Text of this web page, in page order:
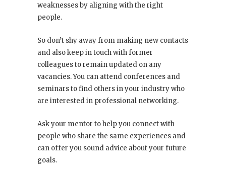
weaknesses by aligning with the right
people.
So don’t shy away from making new contacts
and also keep in touch with former
colleagues to remain updated on any
vacancies. You can attend conferences and
seminars to find others in your industry who
are interested in professional networking.
Ask your mentor to help you connect with
people who share the same experiences and
can offer you sound advice about your future
goals.